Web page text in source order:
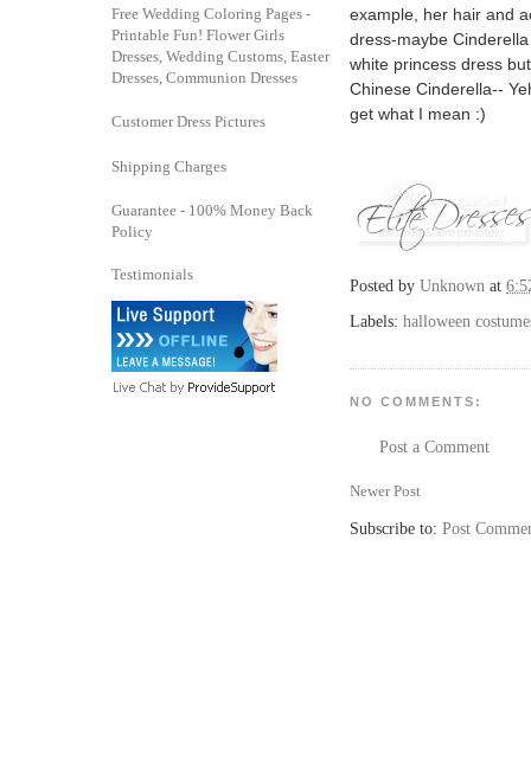
example, her hair and
dress-maybe
white princess dress
Chinese Cinderella--
get what I mean :)
Posted by Unknown at
Labels: halloween
NO COMMENTS:
Post a Comment
Newer Post
Subscribe to: Post
Free Wedding Coloring Pages -
Printable Fun! Flower Girls
Dresses, Wedding Customs, Easter
Dresses, Communion Dresses
Customer Dress Pictures
Shipping Charges
Guarantee - 100% Money Back
Policy
Testimonials